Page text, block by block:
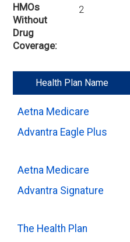
HMOs
Without
Drug
Coverage
2
Health Plan Name
Aetna Medicare
Advantra Eagle Plus
Aetna Medicare
Advantra Signature
The Health Plan